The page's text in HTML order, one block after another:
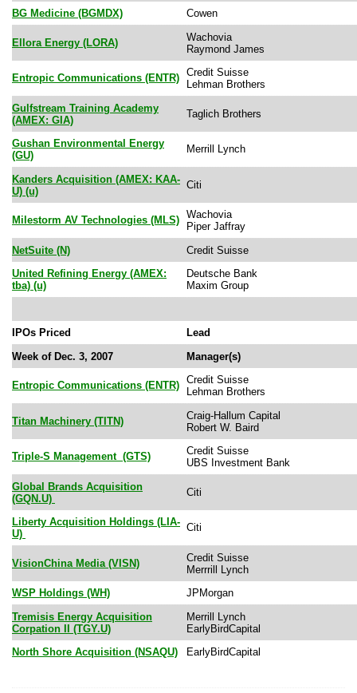
BG Medicine (BGMDX)
Cowen
Ellora Energy (LORA)
Wachovia
Raymond James
Entropic Communications (ENTR) Credit Suisse
Lehman Brothers
Gulfstream Training Academy
(AMEX: GIA)
Taglich Brothers
Gushan Environmental Energy
(GU)
Merrill Lynch
Kanders Acquisition (AMEX: KAA-
U) (u)
Citi
Milestorm AV Technologies (MLS) Wachovia
Piper Jaffray
NetSuite (N)
Credit Suisse
United Refining Energy (AMEX:
tba) (u)
Deutsche Bank
Maxim Group
IPOs Priced
Lead
Week of Dec. 3, 2007
Manager(s)
Entropic Communications (ENTR) Credit Suisse
Lehman Brothers
Titan Machinery (TITN)
Craig-Hallum Capital
Robert W. Baird
Triple-S Management (GTS)
Credit Suisse
UBS Investment Bank
Global Brands Acquisition
(GQN.U)
Citi
Liberty Acquisition Holdings (LIA-
U)
Citi
VisionChina Media (VISN)
Credit Suisse
Merrrill Lynch
WSP Holdings (WH)
JPMorgan
Tremisis Energy Acquisition
Corpation II (TGY.U)
Merrill Lynch
EarlyBirdCapital
North Shore Acquisition (NSAQU)
EarlyBirdCapital